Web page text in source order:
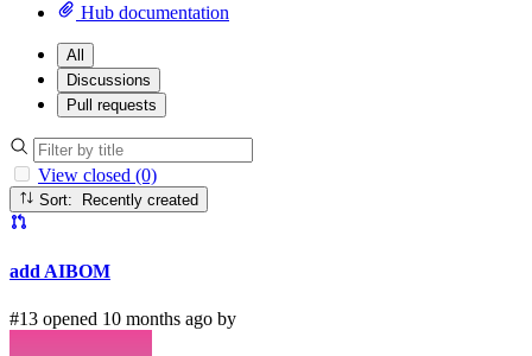
Hub documentation
All
Discussions
Pull requests
View closed (0)
Sort: Recently created
add AIBOM
#13 opened 10 months ago by